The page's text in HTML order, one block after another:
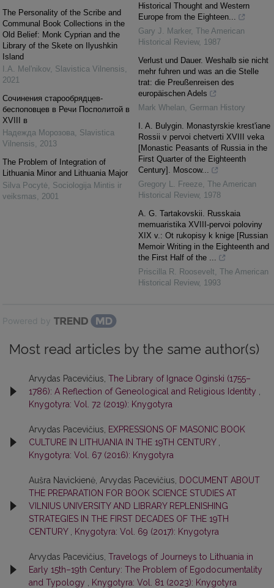
The Personality of the Scribe and
Communal Book Collections in the
Old Belief: Monk Cyprian and the
Library of the Skete on Ilyushkin
Island
I.A. Mel'nikov Slavistica Vilnensis
2021
Cочинения старообрядцев-
беспоповцев в Речи Посполитой в
XVIII в
Надежда Морозова
Slavistica
Vilnensis
2013
The Problem of Integration of
Lithuania Minor and Lithuania Major
Silva Pocytė Sociologija Mintis ir
veiksmas
2001
Historical Thought and Western
Europe from the Eighteen...
Gary J. Marker, The American
Historical Review, 1987
Verlust und Dauer. Weshalb sie nicht
mehr fuhren und was an die Stelle
trat: die Preußenreisen des
europäischen Adels
Mark Whelan
German History
I. A. Bulygin. Monastyrskie krest'iane
Rossii v pervoi chetverti XVIII veka
[Monastic Peasants of Russia in the
First Quarter of the Eighteenth
Century]. Moscow...
Gregory L. Freeze The American
Historical Review, 1978
A. G. Tartakovskii. Russkaia
memuaristika XVIII-pervoi poloviny
XIX v.: Ot rukopisy k knige [Russian
Memoir Writing in the Eighteenth and
the First Half of the ...
Priscilla R. Roosevelt The American
Historical Review, 1993
Powered by
Most read articles by the same author(s)
Arvydas Pacevičius, The Library of Ignace Oginski (1755–
1786): A Reflection of Geneological and Religious Identity
Knygotyra: Vol. 72 (2019): Knygotyra
Arvydas Pacevičius,
EXPRESSIONS OF MASONIC BOOK
CULTURE IN LITHUANIA IN THE 19TH CENTURY
Knygotyra: Vol. 67 (2016): Knygotyra
Aušra Navickienė, Arvydas Pacevičius,
DOCUMENT ABOUT
THE PREPARATION FOR BOOK SCIENCE STUDIES AT
VILNIUS UNIVERSITY AND LIBRARY REPLENISHING
STRATEGIES IN THE FIRST DECADES OF THE 19TH
CENTURY
Knygotyra: Vol. 69 (2017): Knygotyra
Arvydas Pacevičius, Travelogs of Journeys to Lithuania in
Early 15th–19th Century: The Problem of Egodocumentality
and Typology
Knygotyra: Vol. 81 (2023): Knygotyra